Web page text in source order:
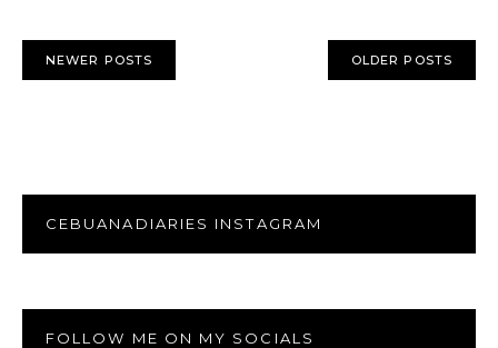
NEWER POSTS OLDER POSTS
CEBUANADIARIES INSTAGRAM
FOLLOW ME ON MY SOCIALS